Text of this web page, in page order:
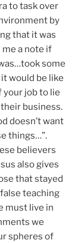
to task over
by
that it was
a note if
some
would be like
your job to lie
business.
doesn’t want
things…”.
believers
also gives
that stayed
teaching
must live in
we
spheres of